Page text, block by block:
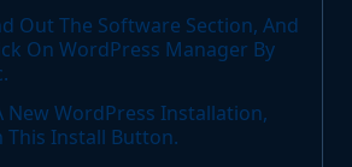
Out The Software Section, And
On WordPress Manager By
New WordPress Installation,
This Install Button.